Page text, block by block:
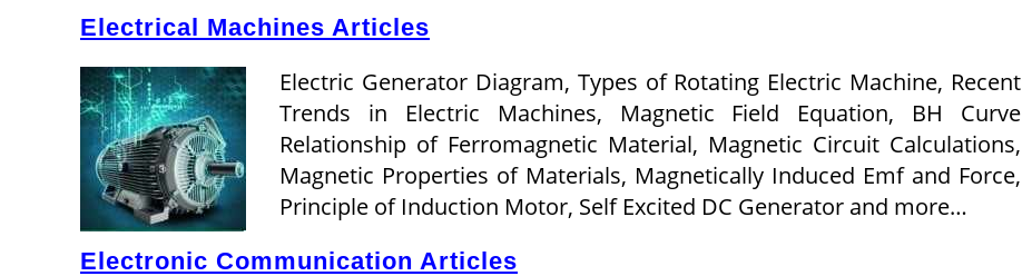
Electrical Machines Articles
Electric Generator Diagram, Types of Rotating Electric Machine, Recent
Trends in Electric Machines, Magnetic Field Equation, BH Curve
Relationship of Ferromagnetic Material, Magnetic Circuit Calculations,
Magnetic Properties of Materials, Magnetically Induced Emf and Force,
Principle of Induction Motor, Self Excited DC Generator and more…
Electronic Communication Articles